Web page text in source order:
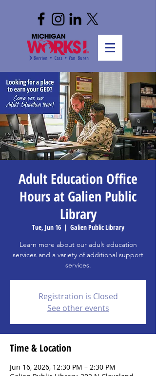
Adult Education Office
Hours at Galien Public
Library
Tue, Jun 16
  |
Galien Public Library
Learn more about our adult education
services and a variety of additional support
services.
Registration is Closed
See other events
Time & Location
Jun 16, 2026, 12:30 PM – 2:30 PM